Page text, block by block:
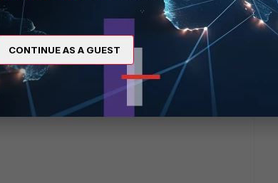
CONTINUE AS A GUEST